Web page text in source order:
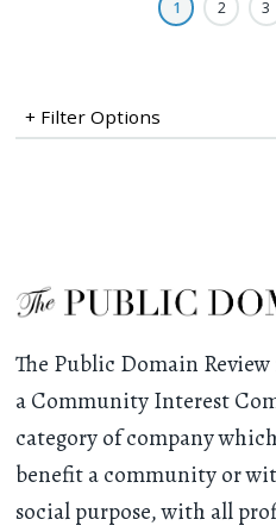
1 2 3
+ Filter Options
The Public Domain
a Community Interest
category of company
benefit a community or
social purpose, with all